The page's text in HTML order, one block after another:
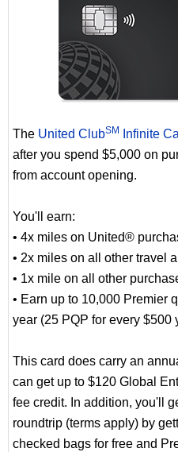
The United ClubSM Infinite
after you spend $5,000 on
from account opening.
You'll earn:
• 4x miles on United®
• 2x miles on all other travel
• 1x mile on all other
• Earn up to 10,000 Premier
year (25 PQP for every $500
This card does carry an
can get up to $120 Global
fee credit. In addition, you'll
roundtrip (terms apply) by
checked bags for free and